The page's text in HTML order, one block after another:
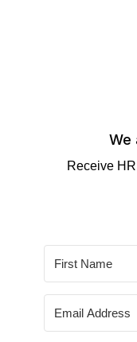
We
Receive